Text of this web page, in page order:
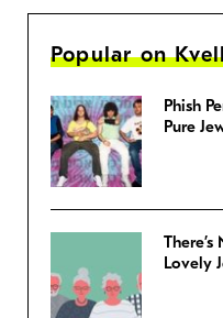
Popular on
Phish
Pure
Lovely